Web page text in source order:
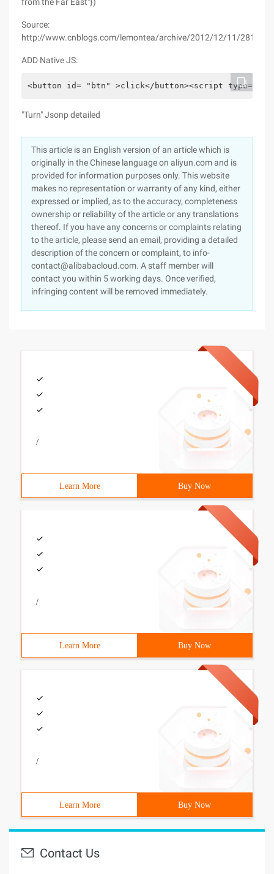
Source:
http://www.cnblogs.com/lemontea/archive/2012/12/11/
ADD Native JS:
<button id= "btn" >click</button><script type=
"Turn" Jsonp detailed
This article is an English version of an article which is
originally in the Chinese language on aliyun.com and is
provided for information purposes only. This website
makes no representation or warranty of any kind, either
expressed or implied, as to the accuracy, completeness
ownership or reliability of the article or any translations
thereof. If you have any concerns or complaints relating
to the article, please send an email, providing a detailed
description of the concern or complaint, to info-
contact@alibabacloud.com. A staff member will
contact you within 5 working days. Once verified,
infringing content will be removed immediately.
/
Learn More Buy Now
/
Learn More Buy Now
/
Learn More Buy Now
Contact Us